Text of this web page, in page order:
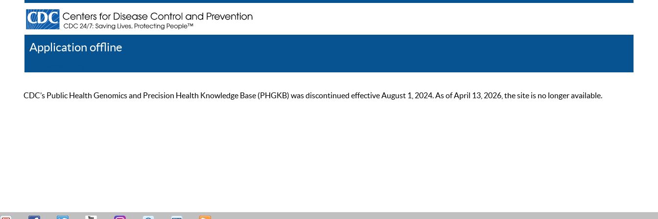
Application offline
CDC’s Public Health Genomics and Precision Health Knowledge Base (PHGKB) was discontinued effective August 1, 2024. As of April 13, 2026, the site is no longer available.